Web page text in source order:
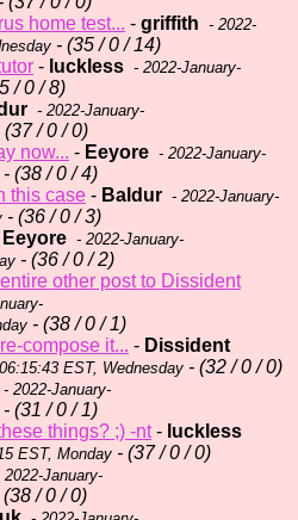
home test... - griffith - 2022-
- (35 / 0 / 14)
- luckless - 2022-January-
/ 0 / 8)
- 2022-January-
(37 / 0 / 0)
now... - Eeyore - 2022-January-
- (38 / 0 / 4)
this case - Baldur - 2022-January-
- (36 / 0 / 3)
Eeyore - 2022-January-
- (36 / 0 / 2)
entire other post to Dissident
- (38 / 0 / 1)
compose it... - Dissident
EST, Wednesday - (32 / 0 / 0)
- 2022-January-
- (31 / 0 / 1)
things? ;) -nt- luckless
EST, Monday - (37 / 0 / 0)
2022-January-
(38 / 0 / 0)